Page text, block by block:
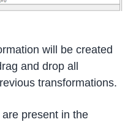
will be created
and drop all
transformations.
present in the